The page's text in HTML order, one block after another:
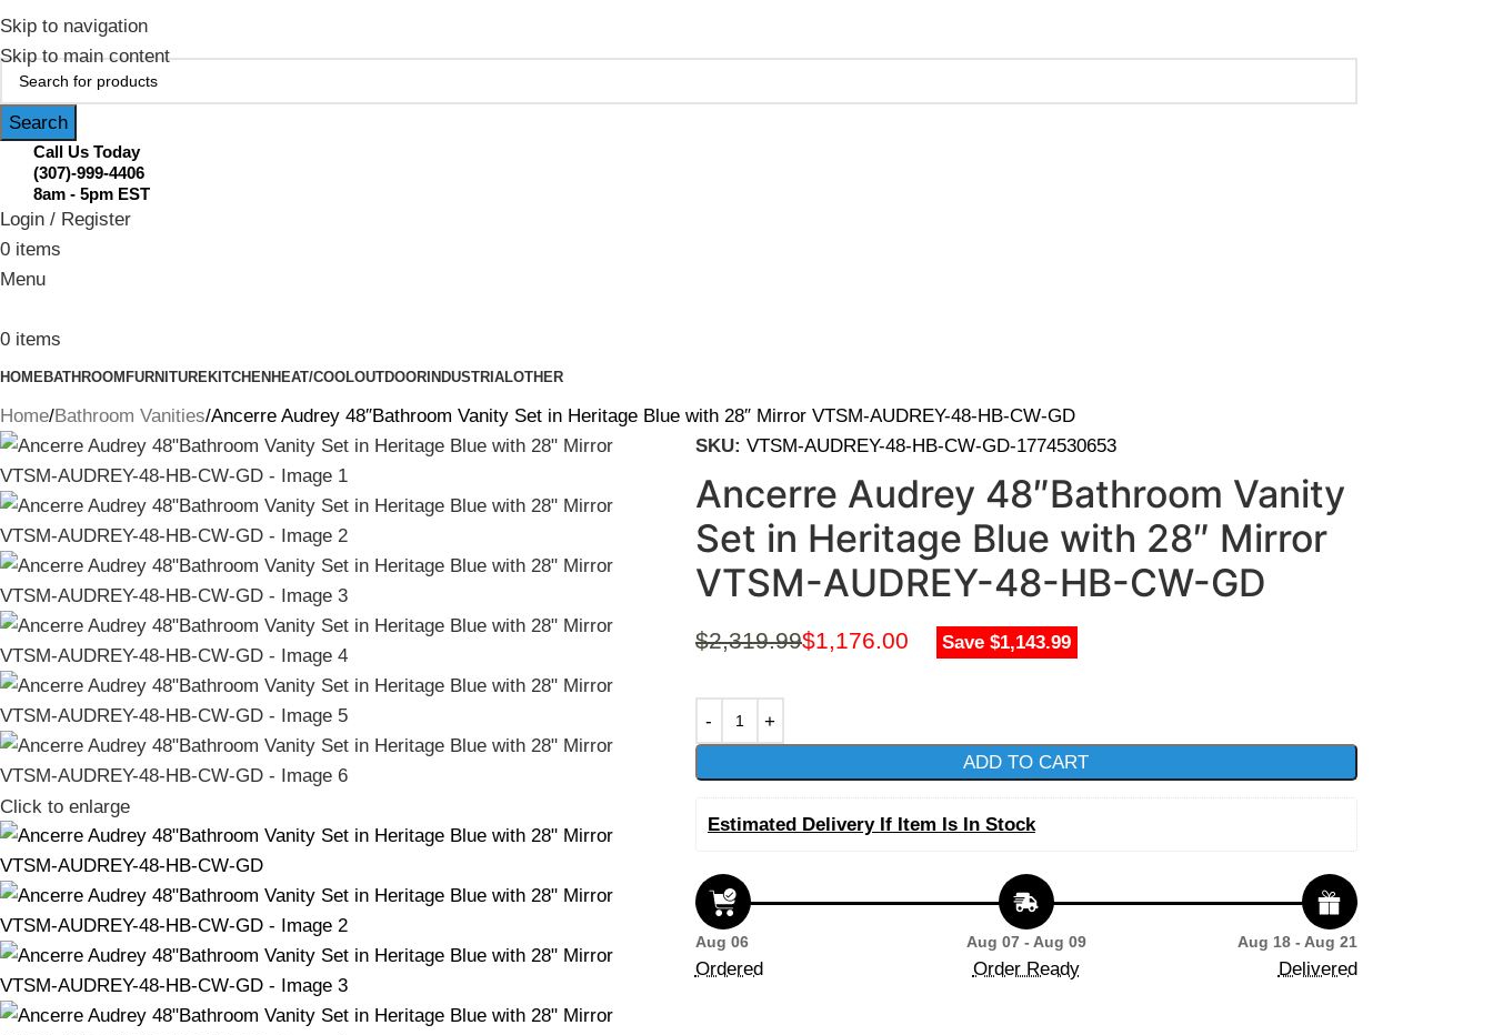
Skip to navigation
Skip to main content
Search
Call Us Today
(307)-999-4406
8am - 5pm EST
Login / Register
0 items
Menu
0 items
HOMEBATHROOM FURNITUREKITCHEN HEAT/COOLOUTDOOR INDUSTRIALOTHER
Home Bathroom Vanities Ancerre Audrey 48″Bathroom Vanity Set in Heritage Blue with 28″ Mirror VTSM-AUDREY-48-HB-CW-GD
Click to enlarge
SKU: VTSM-AUDREY-48-HB-CW-GD-1774530653
Ancerre Audrey 48″Bathroom Vanity
Set in Heritage Blue with 28″ Mirror
VTSM-AUDREY-48-HB-CW-GD
$2,319.99$1,176.00 Save $1,143.99
ADD TO CART
Estimated Delivery If Item Is In Stock
Aug 06
Ordered
Aug 07 - Aug 09
Order Ready
Aug 18 - Aug 21
Delivered